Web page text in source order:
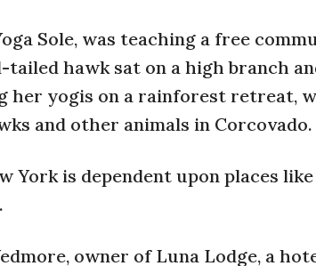
Sole, was teaching a free
hawk sat on a high branch
her yogis on a rainforest retreat,
and other animals in Corcovado.
York is dependent upon places
owner of Luna Lodge, a